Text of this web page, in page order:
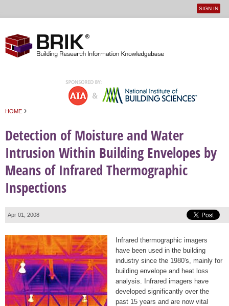
User
SIGN IN
HOME ›
Detection of Moisture and Water
Intrusion Within Building Envelopes by
Means of Infrared Thermographic
Inspections
Apr 01, 2008
Infrared thermographic imagers
have been used in the building
industry since the 1980's, mainly for
building envelope and heat loss
analysis. Infrared imagers have
developed significantly over the
past 15 years and are now vital